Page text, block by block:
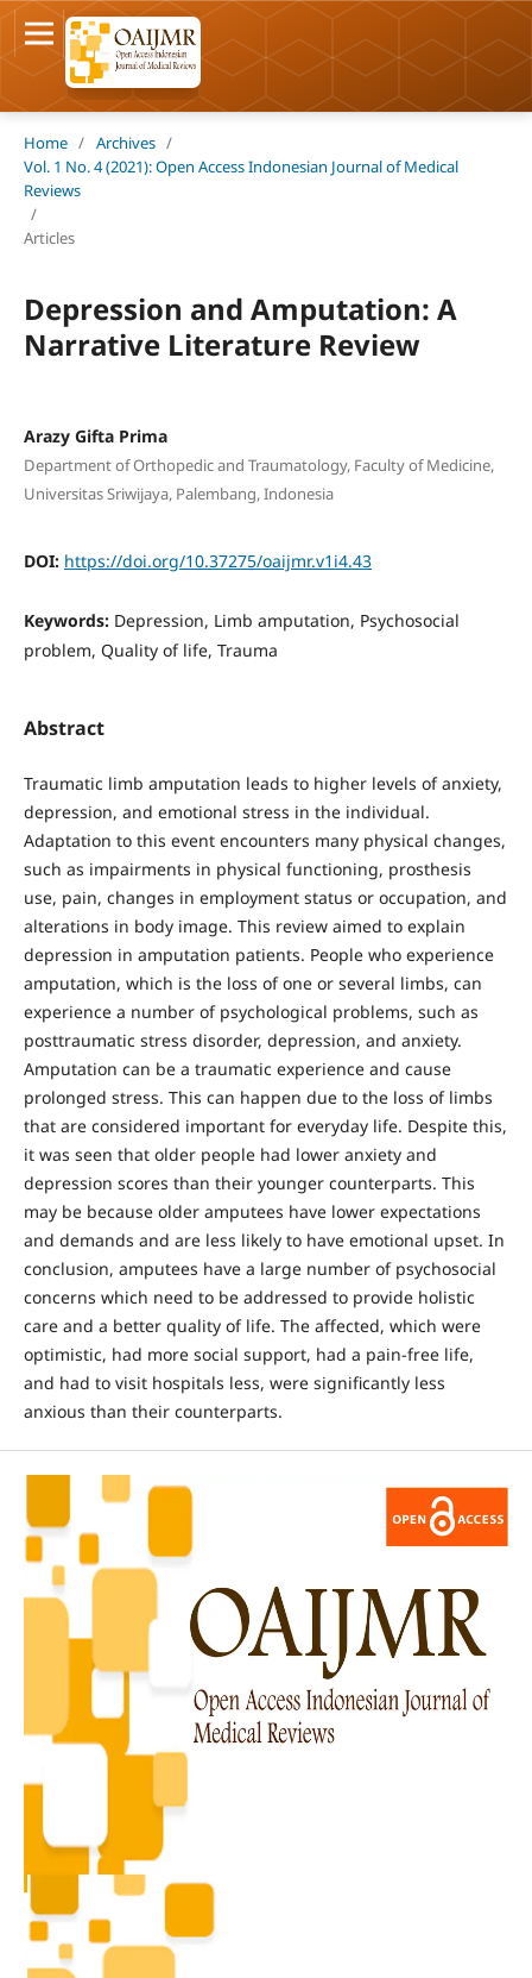
Home / Archives /
Vol. 1 No. 4 (2021): Open Access Indonesian Journal of Medical
Reviews
/
Articles
Depression and Amputation: A
Narrative Literature Review
Arazy Gifta Prima
Department of Orthopedic and Traumatology, Faculty of Medicine,
Universitas Sriwijaya, Palembang, Indonesia
DOI: https://doi.org/10.37275/oaijmr.v1i4.43
Keywords: Depression, Limb amputation, Psychosocial
problem, Quality of life, Trauma
Abstract
Traumatic limb amputation leads to higher levels of anxiety,
depression, and emotional stress in the individual.
Adaptation to this event encounters many physical changes,
such as impairments in physical functioning, prosthesis
use, pain, changes in employment status or occupation, and
alterations in body image. This review aimed to explain
depression in amputation patients. People who experience
amputation, which is the loss of one or several limbs, can
experience a number of psychological problems, such as
posttraumatic stress disorder, depression, and anxiety.
Amputation can be a traumatic experience and cause
prolonged stress. This can happen due to the loss of limbs
that are considered important for everyday life. Despite this,
it was seen that older people had lower anxiety and
depression scores than their younger counterparts. This
may be because older amputees have lower expectations
and demands and are less likely to have emotional upset. In
conclusion, amputees have a large number of psychosocial
concerns which need to be addressed to provide holistic
care and a better quality of life. The affected, which were
optimistic, had more social support, had a pain-free life,
and had to visit hospitals less, were significantly less
anxious than their counterparts.